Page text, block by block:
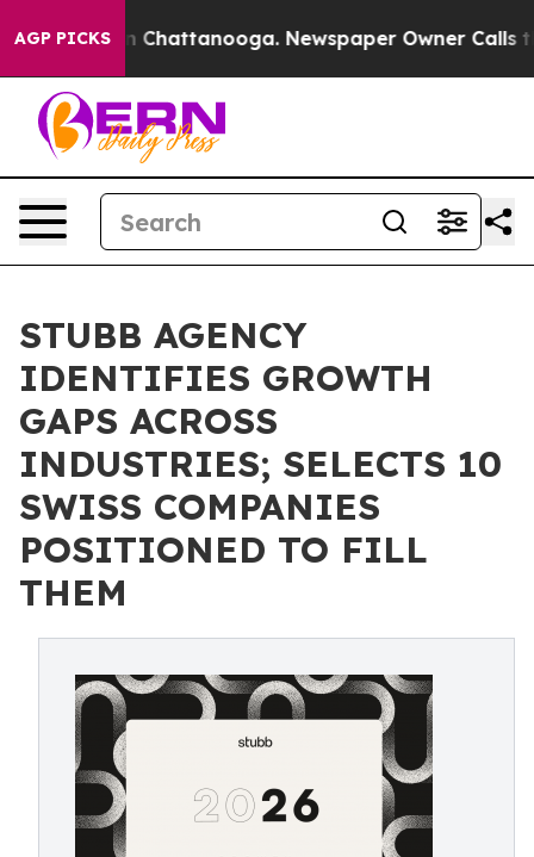
AGP PICKSin Chattanooga. Newspaper Owner Calls the
STUBB AGENCY
IDENTIFIES GROWTH
GAPS ACROSS
INDUSTRIES; SELECTS 10
SWISS COMPANIES
POSITIONED TO FILL
THEM